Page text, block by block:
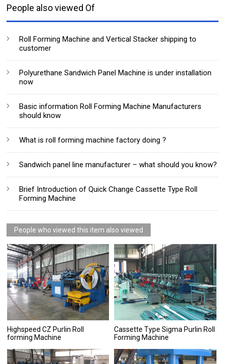
People also viewed Of
Roll Forming Machine and Vertical Stacker shipping to
customer
Polyurethane Sandwich Panel Machine is under installation
now
Basic information Roll Forming Machine Manufacturers
should know
What is roll forming machine factory doing ?
Sandwich panel line manufacturer – what should you know?
Brief Introduction of Quick Change Cassette Type Roll
Forming Machine
People who viewed this item also viewed
Highspeed CZ Purlin Roll
forming Machine
Cassette Type Sigma Purlin Roll
Forming Machine